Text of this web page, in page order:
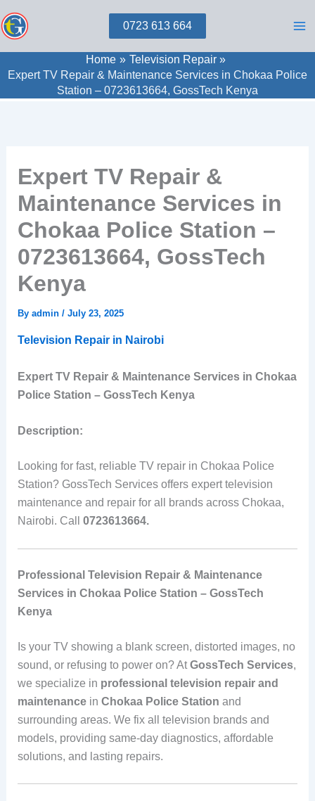
to
0723 613 664
Home
Television Repair
Expert TV Repair & Maintenance Services in Chokaa Police
Station – 0723613664, GossTech Kenya
Expert TV Repair &
Maintenance Services in
Chokaa Police Station –
0723613664, GossTech
Kenya
By admin / July 23, 2025
Television Repair in Nairobi
Expert TV Repair & Maintenance Services in Chokaa
Police Station – GossTech Kenya
Description:
Looking for fast, reliable TV repair in Chokaa Police
Station? GossTech Services offers expert television
maintenance and repair for all brands across Chokaa,
Nairobi. Call 0723613664.
Professional Television Repair & Maintenance
Services in Chokaa Police Station – GossTech
Kenya
Is your TV showing a blank screen, distorted images, no
sound, or refusing to power on? AtGossTech Services,
we specialize in professional television repair and
maintenancein Chokaa Police Station and
surrounding areas. We fix all television brands and
models, providing same-day diagnostics, affordable
solutions, and lasting repairs.